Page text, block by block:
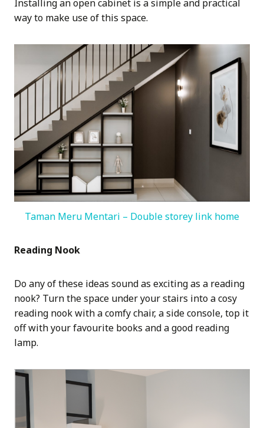
Installing an open cabinet is a simple and practical
way to make use of this space.
Taman Meru Mentari – Double storey link home
Reading Nook
Do any of these ideas sound as exciting as a reading
nook? Turn the space under your stairs into a cosy
reading nook with a comfy chair, a side console, top it
off with your favourite books and a good reading
lamp.